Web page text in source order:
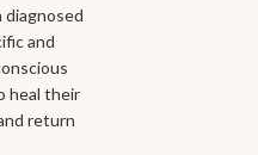
diagnosed
and
heal their
return